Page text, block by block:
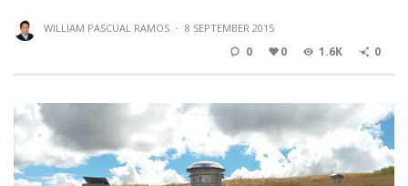
WILLIAM PASCUAL RAMOS · 8 SEPTEMBER 2015
0 0 1.6K 0